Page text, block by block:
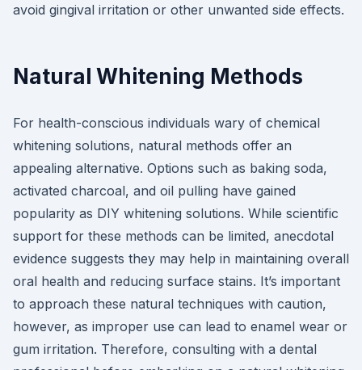
avoid gingival irritation or other unwanted side effects.
Natural Whitening Methods
For health-conscious individuals wary of chemical
whitening solutions, natural methods offer an
appealing alternative. Options such as baking soda,
activated charcoal, and oil pulling have gained
popularity as DIY whitening solutions. While scientific
support for these methods can be limited, anecdotal
evidence suggests they may help in maintaining overall
oral health and reducing surface stains. It’s important
to approach these natural techniques with caution,
however, as improper use can lead to enamel wear or
gum irritation. Therefore, consulting with a dental